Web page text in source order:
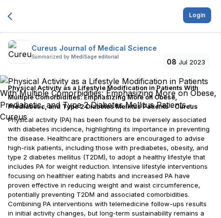
Login
Cureus Journal of Medical Science
Summarized by MediSage editorial
08 Jul 2023
Physical Activity as a Lifestyle Modification in Patients With
Multiple Comorbidities: Emphasizing More on Obese,
Prediabetic, and Type 2 Diabetes Mellitus Patients - Cureus
Physical activity (PA) has been found to be inversely associated
with diabetes incidence, highlighting its importance in preventing
the disease. Healthcare practitioners are encouraged to advise
high-risk patients, including those with prediabetes, obesity, and
type 2 diabetes mellitus (T2DM), to adopt a healthy lifestyle that
includes PA for weight reduction. Intensive lifestyle interventions
focusing on healthier eating habits and increased PA have
proven effective in reducing weight and waist circumference,
potentially preventing T2DM and associated comorbidities.
Combining PA interventions with telemedicine follow-ups results
in initial activity changes, but long-term sustainability remains a